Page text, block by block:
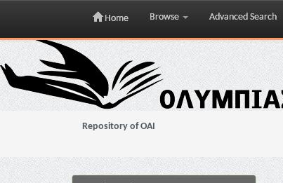
Skip
navigation
Home Browse Advanced Search
Repository of OAI